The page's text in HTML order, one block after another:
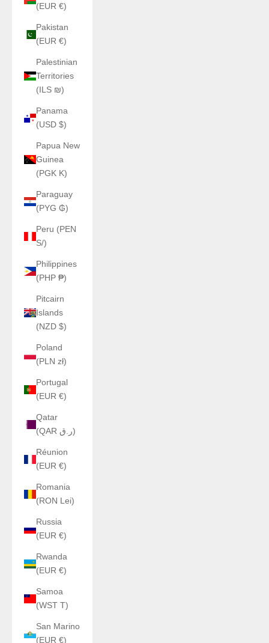
(EUR €)
Pakistan
(EUR €)
Palestinian
Territories
(ILS ₪)
Panama
(USD $)
Papua New
Guinea
(PGK K)
Paraguay
(PYG ₲)
Peru (PEN
S/)
Philippines
(PHP ₱)
Pitcairn
Islands
(NZD $)
Poland
(PLN zł)
Portugal
(EUR €)
Qatar
(QAR ر.ق)
Réunion
(EUR €)
Romania
(RON Lei)
Russia
(EUR €)
Rwanda
(EUR €)
Samoa
(WST T)
San Marino
(EUR €)